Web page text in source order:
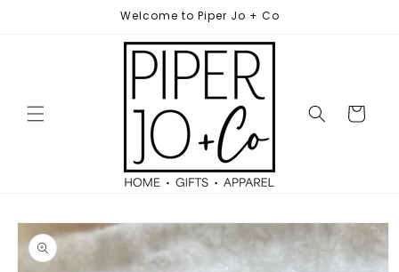
Welcome to Piper Jo + Co
Cart
Skip to
product
information